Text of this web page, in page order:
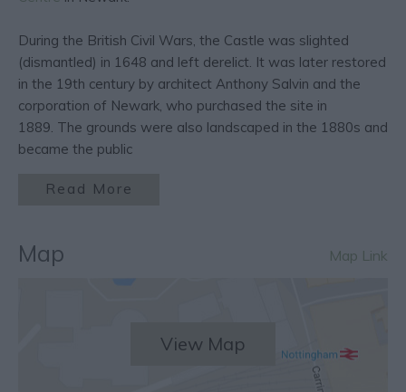
During the British Civil Wars, the Castle was slighted
(dismantled) in 1648 and left derelict. It was later restored
in the 19th century by architect Anthony Salvin and the
corporation of Newark, who purchased the site in
1889. The grounds were also landscaped in the 1880s and
became the public
Read More
Map Map Link
View Map